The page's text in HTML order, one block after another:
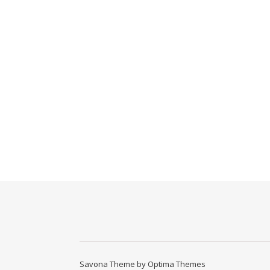
Savona Theme by Optima Themes